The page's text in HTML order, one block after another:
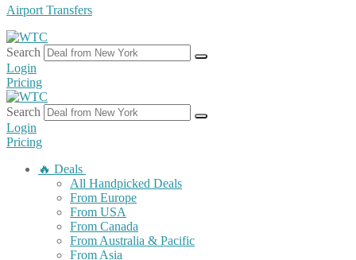
Airport Transfers
Search
Login
Pricing
Search
Login
Pricing
🔥 Deals
All Handpicked Deals
From Europe
From USA
From Canada
From Australia & Pacific
From Asia